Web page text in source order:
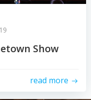
Show
read more